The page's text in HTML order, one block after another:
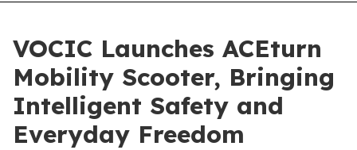
VOCIC Launches ACEturn
Mobility Scooter, Bringing
Intelligent Safety and
Everyday Freedom